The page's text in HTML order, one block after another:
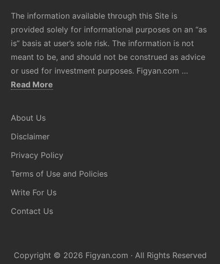
The information available through this Site is
provided solely for informational purposes on an “as
is” basis at user’s sole risk. The information is not
meant to be, and should not be construed as advice
or used for investment purposes. Figyan.com …
Read More
About Us
Disclaimer
Privacy Policy
Terms of Use and Policies
Write For Us
Contact Us
Copyright © 2026 Figyan.com · All Rights Reserved